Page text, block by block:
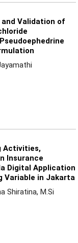
and Validation of
Activities,
Insurance
Digital Application
Variable in Jakarta
Shiratina, M.Si